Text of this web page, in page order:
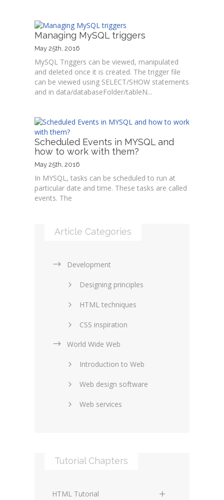
Managing MySQL triggers
May 25th, 2016
MySQL Triggers can be viewed, manipulated
and deleted once it is created. The trigger file
can be viewed using SELECT/SHOW statements
and in data/databaseFolder/tableN...
Scheduled Events in MYSQL and
how to work with them?
May 25th, 2016
In MYSQL, tasks can be scheduled to run at
particular date and time. These tasks are called
events. The
Article Categories
Development
Designing principles
HTML techniques
CSS inspiration
Layouts in web design
SEO and marketing
eCommerce
Forums and blogs
Internet security
World Wide Web
Introduction to Web
Web design software
Web services
Social networking
systems
Tutorial Chapters
HTML Tutorial